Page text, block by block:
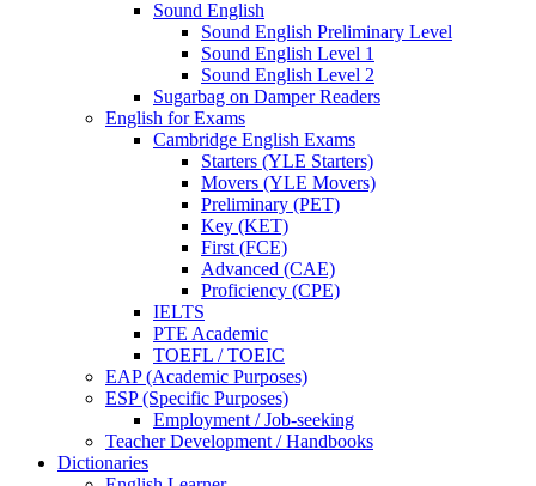
Sound English
Sound English Preliminary Level
Sound English Level 1
Sound English Level 2
Sugarbag on Damper Readers
English for Exams
Cambridge English Exams
Starters (YLE Starters)
Movers (YLE Movers)
Preliminary (PET)
Key (KET)
First (FCE)
Advanced (CAE)
Proficiency (CPE)
IELTS
PTE Academic
TOEFL / TOEIC
EAP (Academic Purposes)
ESP (Specific Purposes)
Employment / Job-seeking
Teacher Development / Handbooks
Dictionaries